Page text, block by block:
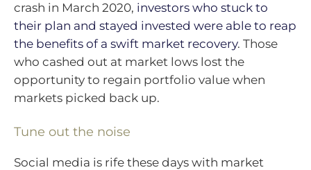
crash in March 2020, investors who stuck to
their plan and stayed invested were able to reap
the benefits of a swift market recovery. Those
who cashed out at market lows lost the
opportunity to regain portfolio value when
markets picked back up.
Tune out the noise
Social media is rife these days with market